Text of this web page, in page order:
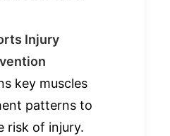
Injury
key muscles
patterns to
risk of injury.